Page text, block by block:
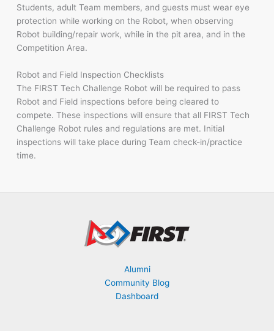
Students, adult Team members, and guests must wear eye
protection while working on the Robot, when observing
Robot building/repair work, while in the pit area, and in the
Competition Area.
Robot and Field Inspection Checklists
The FIRST Tech Challenge Robot will be required to pass
Robot and Field inspections before being cleared to
compete. These inspections will ensure that all FIRST Tech
Challenge Robot rules and regulations are met. Initial
inspections will take place during Team check-in/practice
time.
Alumni
Community Blog
Dashboard